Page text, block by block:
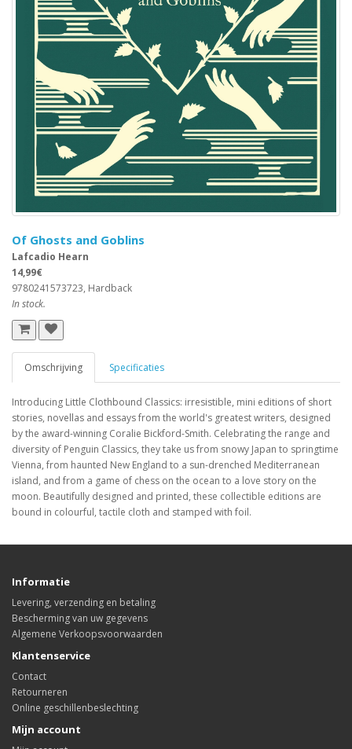
Of Ghosts and Goblins
Lafcadio Hearn
14,99€
9780241573723, Hardback
In stock.
Omschrijving Specificaties
Introducing Little Clothbound Classics: irresistible, mini editions of short
stories, novellas and essays from the world's greatest writers, designed
by the award-winning Coralie Bickford-Smith. Celebrating the range and
diversity of Penguin Classics, they take us from snowy Japan to springtime
Vienna, from haunted New England to a sun-drenched Mediterranean
island, and from a game of chess on the ocean to a love story on the
moon. Beautifully designed and printed, these collectible editions are
bound in colourful, tactile cloth and stamped with foil.
Informatie
Levering, verzending en betaling
Bescherming van uw gegevens
Algemene Verkoopsvoorwaarden
Klantenservice
Contact
Retourneren
Online geschillenbeslechting
Mijn account